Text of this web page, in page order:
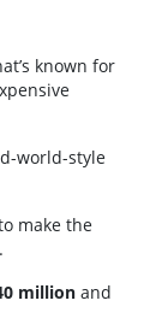
known for
world-style
make the
million and